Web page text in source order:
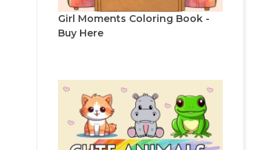
Girl Moments Coloring Book -
Buy Here